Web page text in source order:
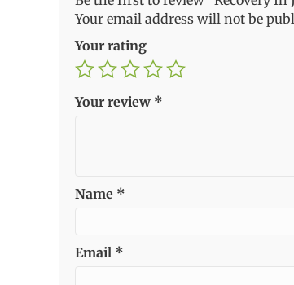
Your email address will not be
Your rating
Your review *
Name *
Email *